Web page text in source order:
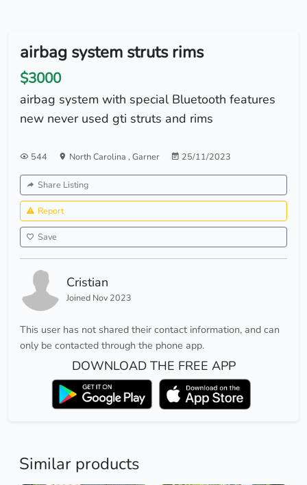
airbag system struts rims
$3000
airbag system with special Bluetooth features
new never used gti struts and rims
544 North Carolina , Garner 25/11/2023
Share Listing
Report
Save
Cristian
Joined Nov 2023
This user has not shared their contact information, and can
only be contacted through the phone app.
DOWNLOAD THE FREE APP
Similar products